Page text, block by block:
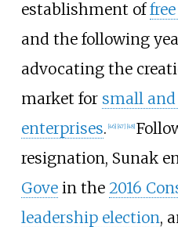
establishment of
and the following
advocating the
market for small
enterprises. [46] [47] [48]
resignation, Sunak
Govein the 2016
leadership election,